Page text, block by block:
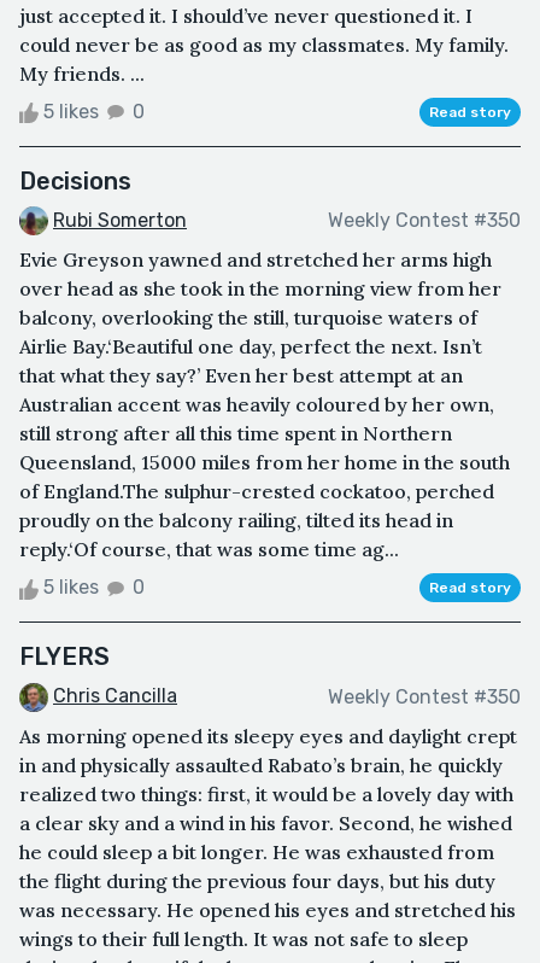
just accepted it. I should’ve never questioned it. I
could never be as good as my classmates. My family.
My friends. ...
5 likes 0 Read story
Decisions
Rubi Somerton Weekly Contest #350
Evie Greyson yawned and stretched her arms high
over head as she took in the morning view from her
balcony, overlooking the still, turquoise waters of
Airlie Bay.‘Beautiful one day, perfect the next. Isn’t
that what they say?’ Even her best attempt at an
Australian accent was heavily coloured by her own,
still strong after all this time spent in Northern
Queensland, 15000 miles from her home in the south
of England.The sulphur-crested cockatoo, perched
proudly on the balcony railing, tilted its head in
reply.‘Of course, that was some time ag...
5 likes 0 Read story
FLYERS
Chris Cancilla Weekly Contest #350
As morning opened its sleepy eyes and daylight crept
in and physically assaulted Rabato’s brain, he quickly
realized two things: first, it would be a lovely day with
a clear sky and a wind in his favor. Second, he wished
he could sleep a bit longer. He was exhausted from
the flight during the previous four days, but his duty
was necessary. He opened his eyes and stretched his
wings to their full length. It was not safe to sleep